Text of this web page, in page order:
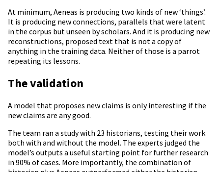
At minimum, Aeneas is producing two kinds of new ‘things’.
It is producing new connections, parallels that were latent
in the corpus but unseen by scholars. And it is producing new
reconstructions, proposed text that is not a copy of
anything in the training data. Neither of those is a parrot
repeating its lessons.
The validation
A model that proposes new claims is only interesting if the
new claims are any good.
The team ran a study with 23 historians, testing their work
both with and without the model. The experts judged the
model’s outputs a useful starting point for further research
in 90% of cases. More importantly, the combination of